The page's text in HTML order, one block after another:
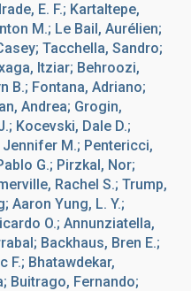
E. F.; Kartaltepe,
M.; Le Bail, Aurélien;
Tacchella, Sandro;
Itziar; Behroozi,
B.; Fontana, Adriano;
Andrea; Grogin,
Kocevski, Dale D.;
M.; Pentericci,
G.; Pirzkal, Nor;
Rachel S.; Trump,
Aaron Yung, L. Y.;
O.; Annunziatella,
Backhaus, Bren E.;
F.; Bhatawdekar,
Buitrago, Fernando;